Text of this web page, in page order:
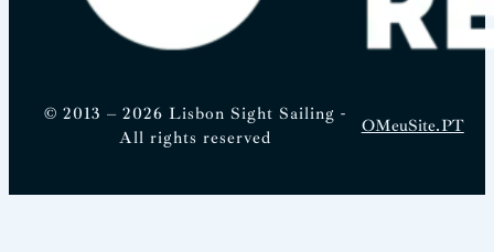
© 2013 – 2026 Lisbon Sight Sailing -
All rights reserved
OMeuSite.PT